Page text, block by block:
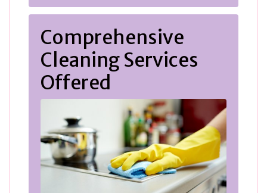
Comprehensive
Cleaning Services
Offered